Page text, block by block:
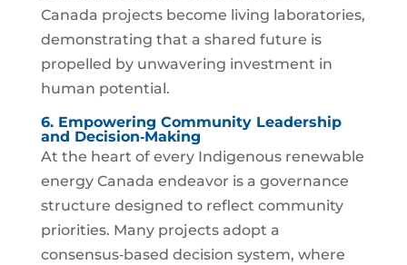
Canada projects become living laboratories,
demonstrating that a shared future is
propelled by unwavering investment in
human potential.
6. Empowering Community Leadership
and Decision‑Making
At the heart of every Indigenous renewable
energy Canada endeavor is a governance
structure designed to reflect community
priorities. Many projects adopt a
consensus‑based decision system, where